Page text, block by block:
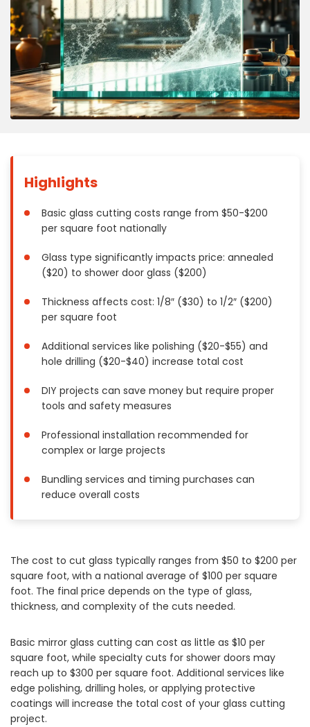
Concrete
Decks, Porches, Gazebos & Play Equipment
Decorators & Designers
Driveway
Drywall & Insulation
Electrical
Garages
Gutters
Handyman Services
Heating & Cooling
Kitchen Remodeling
Lawn Care
Painting
Plumbing
Siding
Swimming Pools, Spas, Hot Tubs & Saunas
Windows Installation
Get More. Pay Less.
Pick Your Pro
Highlights
Basic glass cutting costs range from $50-$200
per square foot nationally
Glass type significantly impacts price: annealed
($20) to shower door glass ($200)
Thickness affects cost: 1/8″ ($30) to 1/2″ ($200)
per square foot
Additional services like polishing ($20-$55) and
hole drilling ($20-$40) increase total cost
DIY projects can save money but require proper
tools and safety measures
Professional installation recommended for
complex or large projects
Bundling services and timing purchases can
reduce overall costs
The cost to cut glass typically ranges from $50 to $200 per
square foot, with a national average of $100 per square
foot. The final price depends on the type of glass,
thickness, and complexity of the cuts needed.
Basic mirror glass cutting can cost as little as $10 per
square foot, while specialty cuts for shower doors may
reach up to $300 per square foot. Additional services like
edge polishing, drilling holes, or applying protective
coatings will increase the total cost of your glass cutting
project.